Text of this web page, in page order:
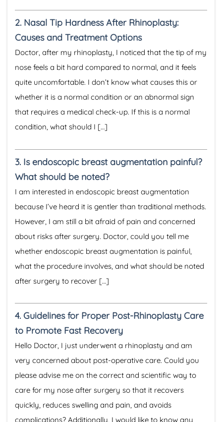
2. Nasal Tip Hardness After Rhinoplasty:
Causes and Treatment Options
Doctor, after my rhinoplasty, I noticed that the tip of my
nose feels a bit hard compared to normal, and it feels
quite uncomfortable. I don’t know what causes this or
whether it is a normal condition or an abnormal sign
that requires a medical check-up. If this is a normal
condition, what should I […]
3. Is endoscopic breast augmentation painful?
What should be noted?
I am interested in endoscopic breast augmentation
because I’ve heard it is gentler than traditional methods.
However, I am still a bit afraid of pain and concerned
about risks after surgery. Doctor, could you tell me
whether endoscopic breast augmentation is painful,
what the procedure involves, and what should be noted
after surgery to recover […]
4. Guidelines for Proper Post-Rhinoplasty Care
to Promote Fast Recovery
Hello Doctor, I just underwent a rhinoplasty and am
very concerned about post-operative care. Could you
please advise me on the correct and scientific way to
care for my nose after surgery so that it recovers
quickly, reduces swelling and pain, and avoids
complications? Additionally, I would like to know any